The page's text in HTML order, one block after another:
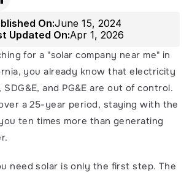
On:June 15, 2024
Updated On:Apr 1, 2026
for a "solar company near me" in
you already know that electricity
SDG&E, and PG&E are out of control.
a 25-year period, staying with the
ten times more than generating
need solar is only the first step. The